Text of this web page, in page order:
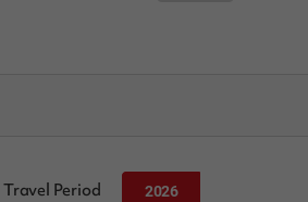
Travel Period
2026